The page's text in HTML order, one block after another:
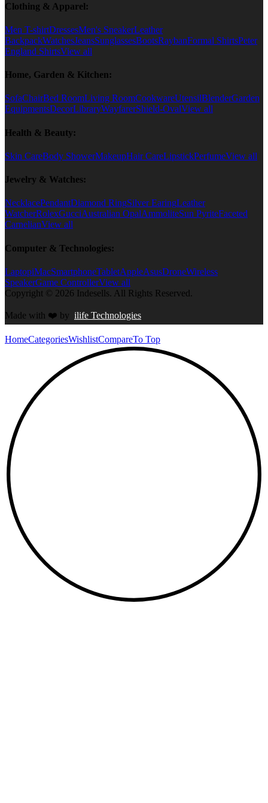
Clothing & Apparel:
Men T-shirtDressesMen's SneakerLeather
BackpackWatchesJeansSunglassesBootsRaybanFormal ShirtsPeter
England ShirtsView all
Home, Garden & Kitchen:
SofaChairBed RoomLiving RoomCookwareUtensilBlenderGarden
EquipmentsDecorLibraryWayfarerShield-OvalView all
Health & Beauty:
Skin CareBody ShowerMakeupHair CareLipstickPerfumeView all
Jewelry & Watches:
NecklacePendantDiamond RingSilver EaringLeather
WatcherRolexGucciAustralian OpalAmmoliteSun PyriteFaceted
CarnelianView all
Computer & Technologies:
LaptopiMacSmartphoneTabletAppleAsusDroneWireless
SpeakerGame ControllerView all
Copyright © 2026 Indesells. All Rights Reserved.
Made with ❤️ by ilife Technologies
HomeCategoriesWishlistCompareTo Top